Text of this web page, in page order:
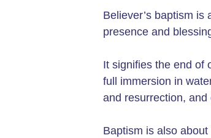
Believer’s baptism
presence and
It signifies the end of
full immersion in
and resurrection,
Baptism is also